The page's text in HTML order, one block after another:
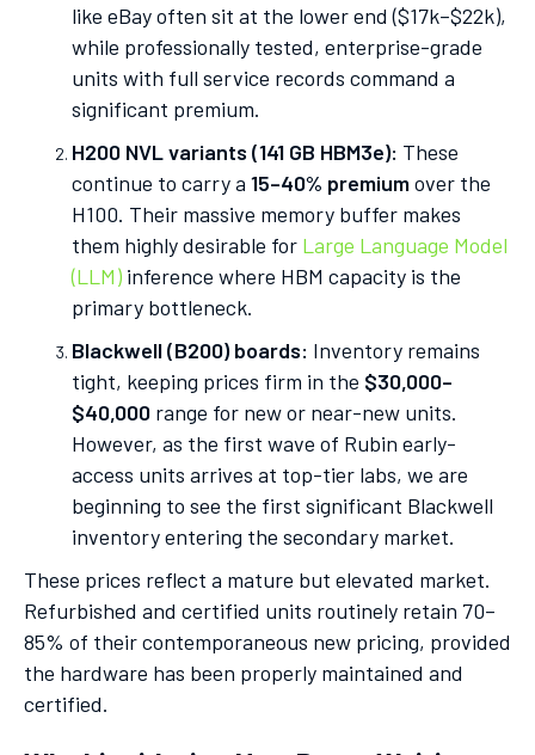
like eBay often sit at the lower end ($17k–$22k),
while professionally tested, enterprise-grade
units with full service records command a
significant premium.
H200 NVL variants (141 GB HBM3e): These
continue to carry a 15–40% premiumover the
H100. Their massive memory buffer makes
them highly desirable for Large Language Model
(LLM) inference where HBM capacity is the
primary bottleneck.
Blackwell (B200) boards: Inventory remains
tight, keeping prices firm in the $30,000–
$40,000 range for new or near-new units.
However, as the first wave of Rubin early-
access units arrives at top-tier labs, we are
beginning to see the first significant Blackwell
inventory entering the secondary market.
These prices reflect a mature but elevated market.
Refurbished and certified units routinely retain 70–
85% of their contemporaneous new pricing, provided
the hardware has been properly maintained and
certified.